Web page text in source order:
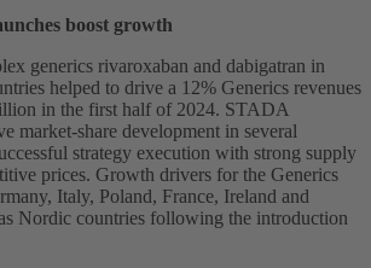
boost growth
generics rivaroxaban and dabigatran in
helped to drive a 12% Generics revenues
in the first half of 2024. STADA
market-share development in several
strategy execution with strong supply
prices. Growth drivers for the Generics
Italy, Poland, France, Ireland and
Nordic countries following the introduction